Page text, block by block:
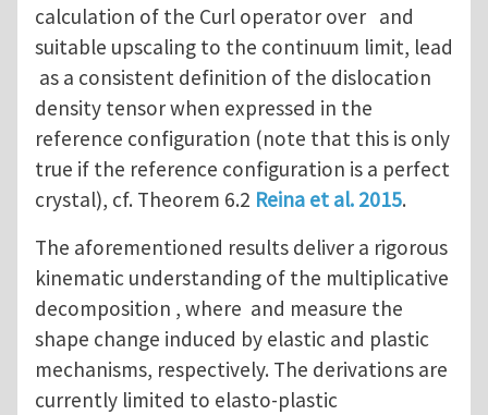
calculation of the Curl operator over and
suitable upscaling to the continuum limit, lead
as a consistent definition of the dislocation
density tensor when expressed in the
reference configuration (note that this is only
true if the reference configuration is a perfect
crystal), cf. Theorem 6.2 Reina et al. 2015.
The aforementioned results deliver a rigorous
kinematic understanding of the multiplicative
decomposition , where and measure the
shape change induced by elastic and plastic
mechanisms, respectively. The derivations are
currently limited to elasto-plastic